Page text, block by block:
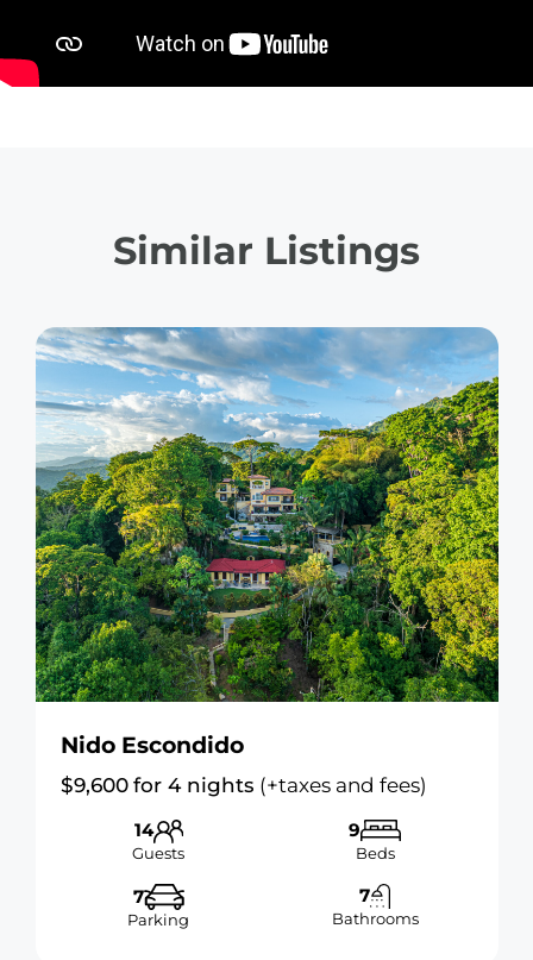
Similar Listings
Nido Escondido
$9,600 for 4 nights (+taxes and fees)
14
Guests
9
Beds
7
Parking
7
Bathrooms